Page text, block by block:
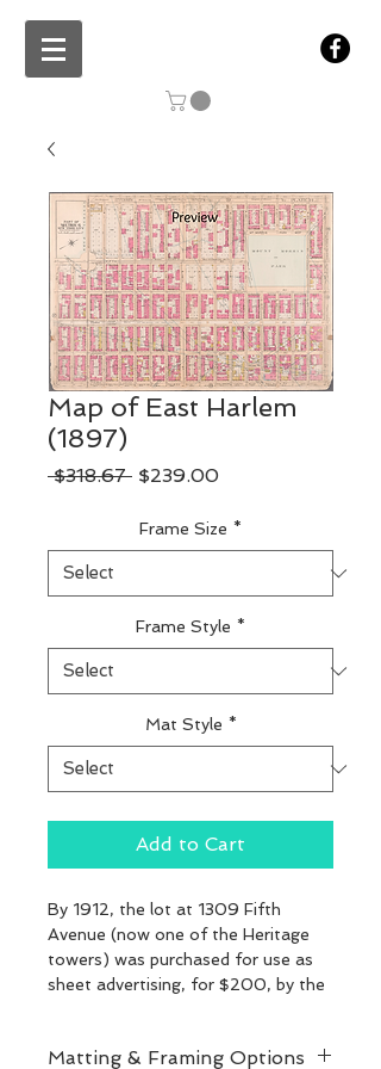
Map of East Harlem
(1897)
$318.67 Regular
$239.00Sale
Frame Size *
Frame Style *
Mat Style *
Add to Cart
By 1912, the lot at 1309 Fifth
Avenue (now one of the Heritage
towers) was purchased for use as
sheet advertising, for $200, by the
Matting & Framing Options